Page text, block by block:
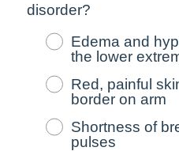
disorder?
Edema and
the lower
Red, painful
border on arm
Shortness of
pulses